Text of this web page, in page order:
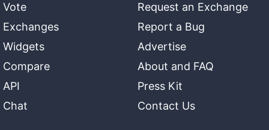
Vote
Exchanges
Widgets
Compare
API
Chat
Request an Exchange
Report a Bug
Advertise
About and FAQ
Press Kit
Contact Us